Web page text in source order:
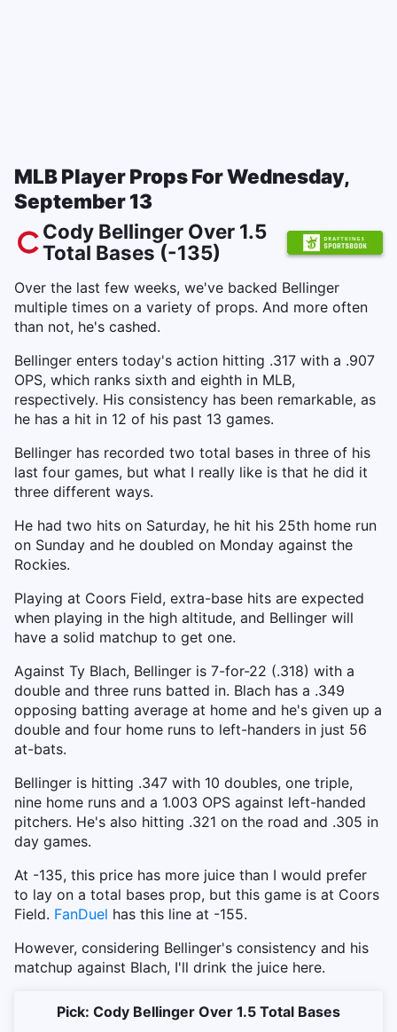
MLB Player Props For Wednesday,
September 13
Cody Bellinger Over 1.5
Total Bases (-135)
Over the last few weeks, we've backed Bellinger
multiple times on a variety of props. And more often
than not, he's cashed.
Bellinger enters today's action hitting .317 with a .907
OPS, which ranks sixth and eighth in MLB,
respectively. His consistency has been remarkable, as
he has a hit in 12 of his past 13 games.
Bellinger has recorded two total bases in three of his
last four games, but what I really like is that he did it
three different ways.
He had two hits on Saturday, he hit his 25th home run
on Sunday and he doubled on Monday against the
Rockies.
Playing at Coors Field, extra-base hits are expected
when playing in the high altitude, and Bellinger will
have a solid matchup to get one.
Against Ty Blach, Bellinger is 7-for-22 (.318) with a
double and three runs batted in. Blach has a .349
opposing batting average at home and he's given up a
double and four home runs to left-handers in just 56
at-bats.
Bellinger is hitting .347 with 10 doubles, one triple,
nine home runs and a 1.003 OPS against left-handed
pitchers. He's also hitting .321 on the road and .305 in
day games.
At -135, this price has more juice than I would prefer
to lay on a total bases prop, but this game is at Coors
Field. FanDuel has this line at -155.
However, considering Bellinger's consistency and his
matchup against Blach, I'll drink the juice here.
Pick: Cody Bellinger Over 1.5 Total Bases